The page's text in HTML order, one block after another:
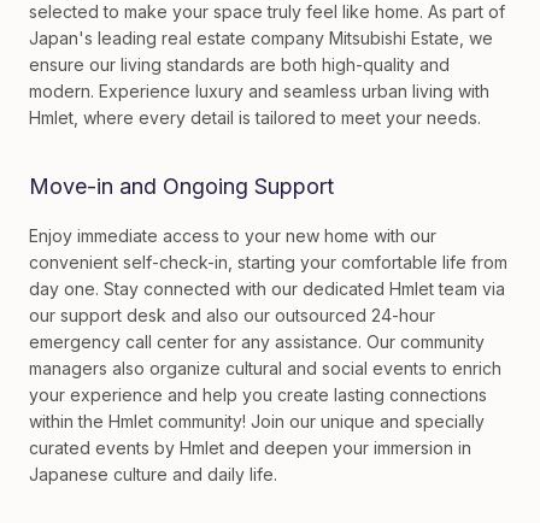
selected to make your space truly feel like home. As part of
Japan's leading real estate company Mitsubishi Estate, we
ensure our living standards are both high-quality and
modern. Experience luxury and seamless urban living with
Hmlet, where every detail is tailored to meet your needs.
Move-in and Ongoing Support
Enjoy immediate access to your new home with our
convenient self-check-in, starting your comfortable life from
day one. Stay connected with our dedicated Hmlet team via
our support desk and also our outsourced 24-hour
emergency call center for any assistance. Our community
managers also organize cultural and social events to enrich
your experience and help you create lasting connections
within the Hmlet community! Join our unique and specially
curated events by Hmlet and deepen your immersion in
Japanese culture and daily life.